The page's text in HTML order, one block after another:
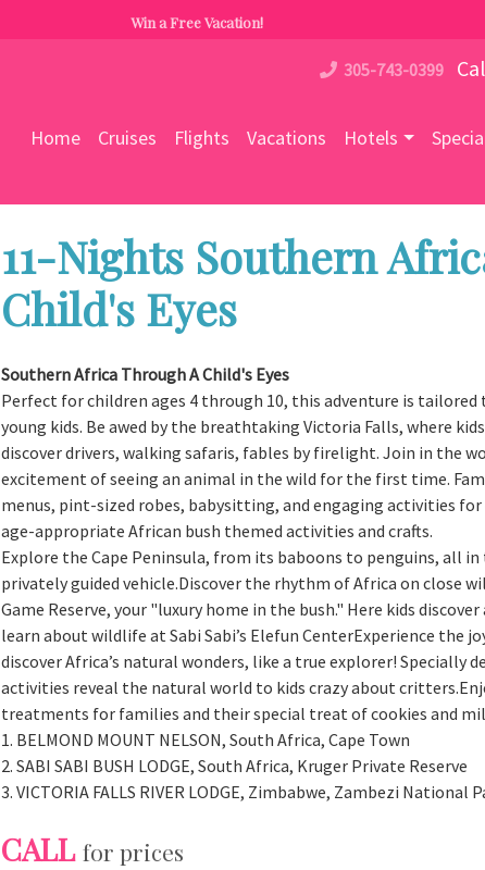
305-743-0399
Home Cruises Flights Vacations Hotels
Win a Free Vacation!
11-Nights Southern
Child's Eyes
Southern Africa Through A Child's Eyes
Perfect for children ages 4 through 10, this adventure is
young kids. Be awed by the breathtaking Victoria Falls, where
discover drivers, walking safaris, fables by firelight. Join in the
excitement of seeing an animal in the wild for the first time.
menus, pint-sized robes, babysitting, and engaging activities
age-appropriate African bush themed activities and crafts.
Explore the Cape Peninsula, from its baboons to penguins, all
privately guided vehicle.Discover the rhythm of Africa on close
Game Reserve, your "luxury home in the bush." Here kids
learn about wildlife at Sabi Sabi’s Elefun CenterExperience
discover Africa’s natural wonders, like a true explorer! Specially
activities reveal the natural world to kids crazy about
treatments for families and their special treat of cookies and
1. BELMOND MOUNT NELSON, South Africa, Cape Town
2. SABI SABI BUSH LODGE, South Africa, Kruger Private Reserve
3. VICTORIA FALLS RIVER LODGE, Zimbabwe, Zambezi National
CALL for prices